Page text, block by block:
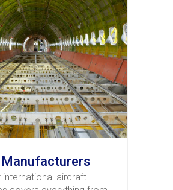
international aircraft